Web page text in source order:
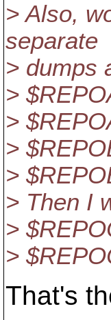
> Also,
separate
> dumps
>
>
>
>
> Then I
>
>
That's